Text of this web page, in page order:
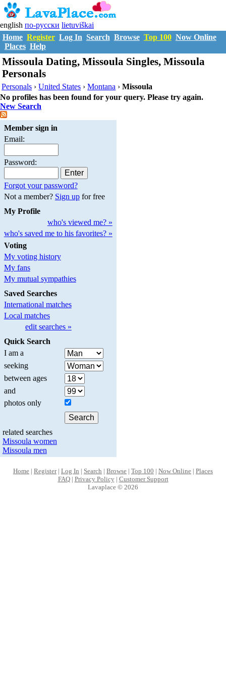
english по-русски lietuviškai
Home Register Log In Search Browse Top 100 Now Online
Places Help
Missoula Dating, Missoula Singles, Missoula
Personals
Personals ›United States ›Montana ›Missoula
No profiles has been found for your query. Please try again.
New Search
Member sign in
Email:
Password:
Forgot your password?
Not a member? Sign upfor free
My Profile
who's viewed me? »
who's saved me to his favorites? »
Voting
My voting history
My fans
My mutual sympathies
Saved Searches
International matches
Local matches
edit searches »
Quick Search
I am a
seeking
between ages
and
photos only
related searches
Missoula women
Missoula men
Home | Register| Log In | Search | Browse | Top 100 | Now Online | Places
FAQ| Privacy Policy| Customer Support
Lavaplace © 2026